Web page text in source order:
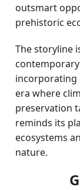
outsmart
prehistoric
The storyline
incorporating
era where
preservation
reminds its
ecosystems
nature.